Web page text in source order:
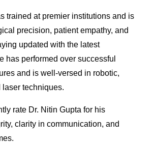
trained at premier institutions and is
precision, patient empathy, and
updated with the latest
has performed over successful
and is well-versed in robotic,
laser techniques.
rate Dr. Nitin Gupta for his
clarity in communication, and